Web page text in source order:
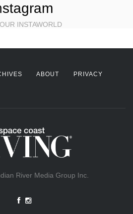
INSTAWORLD
ABOUT
PRIVACY
River Media Group Inc.